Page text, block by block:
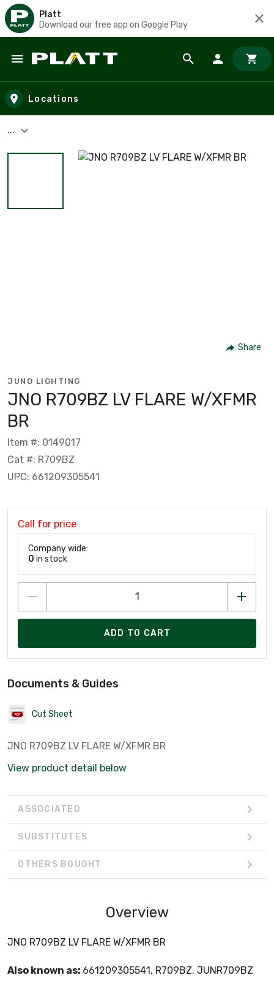
Platt
Download our free app on Google Play
Skip to main content
Locations
...
Share
JUNO LIGHTING
JNO R709BZ LV FLARE W/XFMR
BR
Item #: 0149017
Cat #: R709BZ
UPC: 661209305541
Call for price
Company wide:
0 in stock
ADD TO CART
Documents & Guides
Cut Sheet
JNO R709BZ LV FLARE W/XFMR BR
View product detail below
ASSOCIATED
SUBSTITUTES
OTHERS BOUGHT
Overview
JNO R709BZ LV FLARE W/XFMR BR
Also known as: 661209305541, R709BZ, JUNR709BZ